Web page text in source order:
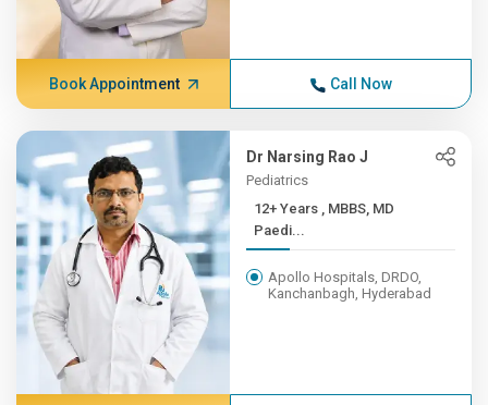
Book Appointment Call Now
Dr Narsing Rao J
Pediatrics
12+ Years , MBBS, MD
Paedi...
Apollo Hospitals, DRDO,
Kanchanbagh, Hyderabad